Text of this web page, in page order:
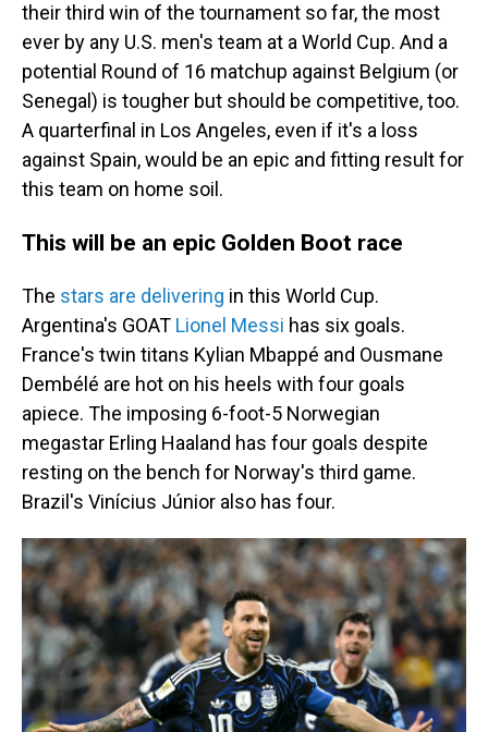
their third win of the tournament so far, the most
ever by any U.S. men's team at a World Cup. And a
potential Round of 16 matchup against Belgium (or
Senegal) is tougher but should be competitive, too.
A quarterfinal in Los Angeles, even if it's a loss
against Spain, would be an epic and fitting result for
this team on home soil.
This will be an epic Golden Boot race
The stars are delivering in this World Cup.
Argentina's GOAT Lionel Messi has six goals.
France's twin titans Kylian Mbappé and Ousmane
Dembélé are hot on his heels with four goals
apiece. The imposing 6-foot-5 Norwegian
megastar Erling Haaland has four goals despite
resting on the bench for Norway's third game.
Brazil's Vinícius Júnior also has four.